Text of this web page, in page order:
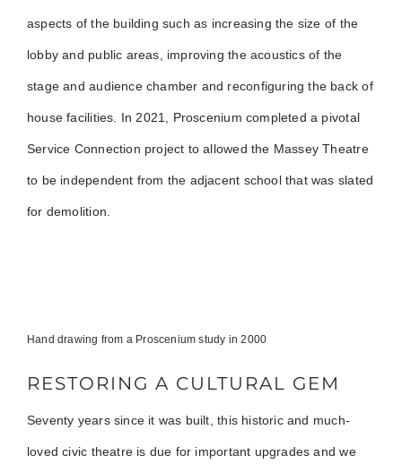
aspects of the building such as increasing the size of the
lobby and public areas, improving the acoustics of the
stage and audience chamber and reconfiguring the back of
house facilities. In 2021, Proscenium completed a pivotal
Service Connection project to allowed the Massey Theatre
to be independent from the adjacent school that was slated
for demolition.
Hand drawing from a Proscenium study in 2000
RESTORING A CULTURAL GEM
Seventy years since it was built, this historic and much-
loved civic theatre is due for important upgrades and we